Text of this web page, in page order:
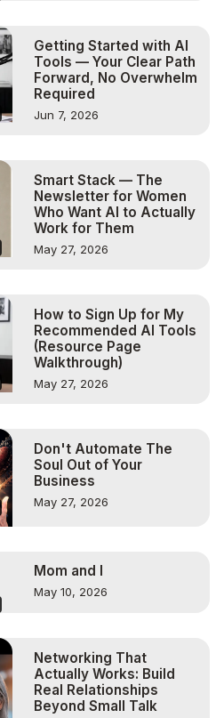
Getting Started with AI
Tools — Your Clear Path
Forward, No Overwhelm
Required
Jun 7, 2026
Smart Stack — The
Newsletter for Women
Who Want AI to Actually
Work for Them
May 27, 2026
How to Sign Up for My
Recommended AI Tools
(Resource Page
Walkthrough)
May 27, 2026
Don't Automate The
Soul Out of Your
Business
May 27, 2026
Mom and I
May 10, 2026
Networking That
Actually Works: Build
Real Relationships
Beyond Small Talk